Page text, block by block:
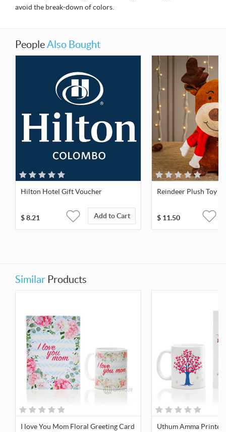
avoid the break-down of colors.
PeopleAlso Bought
Hilton Hotel Gift Voucher
$8.21 Add to Cart
Reindeer Plush Toy
$ 11.50
Similar Products
I love You Mom Floral Greeting Card
Uthum Amma